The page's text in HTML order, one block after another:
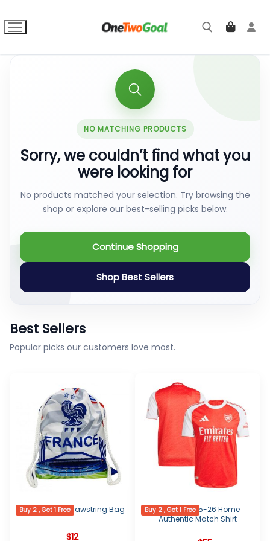
to
content
NO MATCHING PRODUCTS
Sorry, we couldn’t find what you
were looking for
No products matched your selection. Try browsing the
shop or explore our best-selling picks below.
Continue Shopping
Shop Best Sellers
Best Sellers
Popular picks our customers love most.
Buy 2 , Get 1 Free
France Logo Drawstring Bag
$12
Buy 2 , Get 1 Free
Arsenal 2025-26 Home
Authentic Match Shirt